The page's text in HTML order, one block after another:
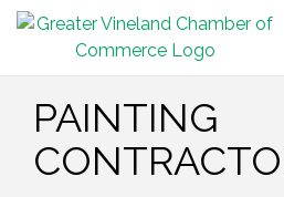
PAINTING